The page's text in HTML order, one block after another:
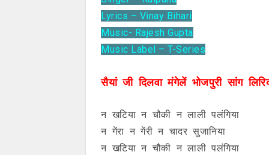
Lyrics – Vinay Bihari
Music- Rajesh Gupta
Music Label – T-Series
सैयां जी दिलवा मंगेलें भोजपुरी सांग
न खटिया न चौकी न लाली पलंगिया
न गेंरा न गेंरी न चादर सुजानिया
न खटिया न चौकी न लाली पलंगिया